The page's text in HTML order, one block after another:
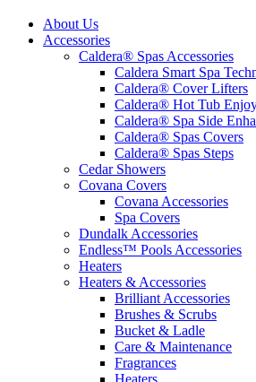
About Us
Accessories
Caldera® Spas Accessories
Caldera Smart Spa
Caldera® Cover Lifters
Caldera® Hot Tub
Caldera® Spa Side
Caldera® Spas Covers
Caldera® Spas Steps
Cedar Showers
Covana Covers
Covana Accessories
Spa Covers
Dundalk Accessories
Endless™ Pools Accessories
Heaters
Heaters & Accessories
Brilliant Accessories
Brushes & Scrubs
Bucket & Ladle
Care & Maintenance
Fragrances
Heaters